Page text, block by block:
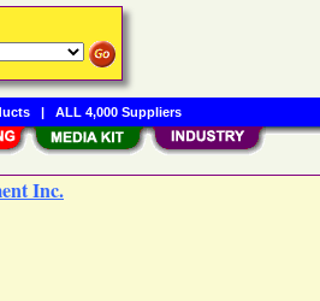
Inc.
| ALL 4,000 Suppliers